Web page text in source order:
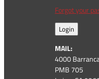
Forgot your
Login
MAIL:
4000
PMB 705